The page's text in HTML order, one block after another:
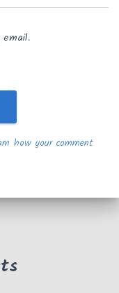
how your comment